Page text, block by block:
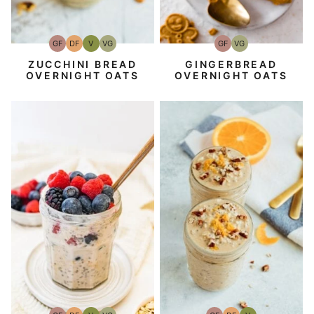
GFGluten-
Free
DFDairy
Free
VVegan
VGVegetarian
ZUCCHINI BREAD
OVERNIGHT OATS
GFGluten-
Free
VGVegetarian
GINGERBREAD
OVERNIGHT OATS